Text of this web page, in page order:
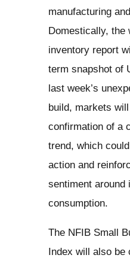
manufacturing
Domestically, the
inventory report
term snapshot of
last week’s
build, markets
confirmation of a
trend, which
action and
sentiment around
consumption.
The NFIB Small
Index will also be